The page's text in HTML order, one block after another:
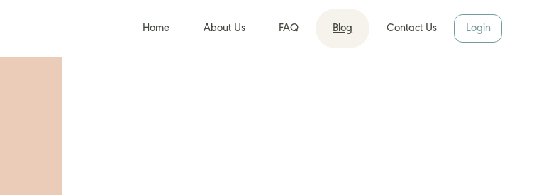
Home About Us FAQ Blog Contact Us Login